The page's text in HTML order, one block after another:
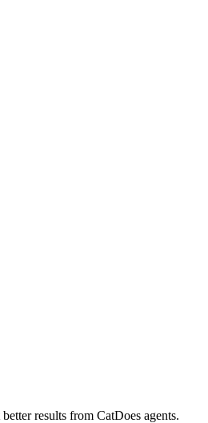
results from CatDoes agents.